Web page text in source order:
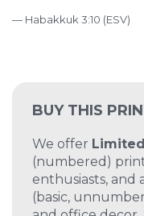
BUY THIS
We offer
(numbered)
enthusiasts, and
(basic,
— Habakkuk 3:10 (ESV)